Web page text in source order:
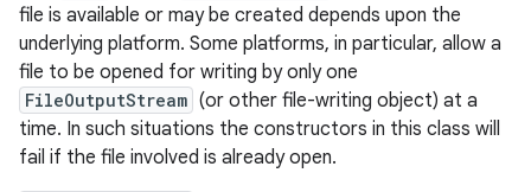
file is available or may be created depends upon the
underlying platform. Some platforms, in particular, allow a
file to be opened for writing by only one
FileOutputStream (or other file-writing object) at a
time. In such situations the constructors in this class will
fail if the file involved is already open.